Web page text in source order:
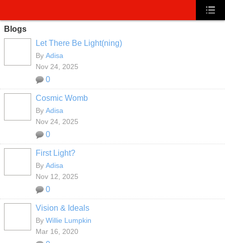
Blogs
Let There Be Light(ning)
By Adisa
Nov 24, 2025
0
Cosmic Womb
By Adisa
Nov 24, 2025
0
First Light?
By Adisa
Nov 12, 2025
0
Vision & Ideals
By Willie Lumpkin
Mar 16, 2020